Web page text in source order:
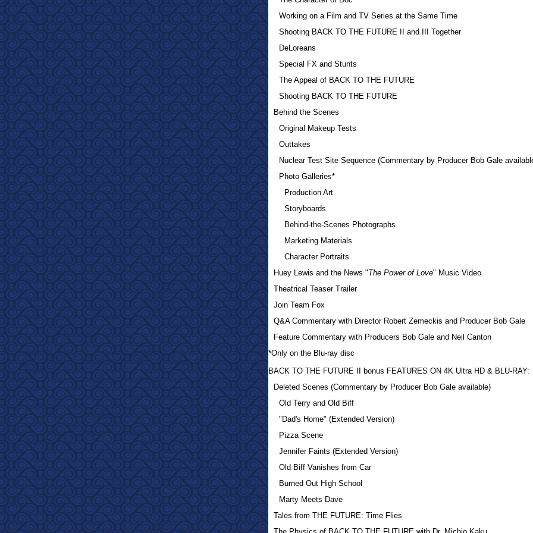
Working on a Film and TV Series at the Same Time
Shooting BACK TO THE FUTURE II and III Together
DeLoreans
Special FX and Stunts
The Appeal of BACK TO THE FUTURE
Shooting BACK TO THE FUTURE
Behind the Scenes
Original Makeup Tests
Outtakes
Nuclear Test Site Sequence (Commentary by Producer Bob Gale
Photo Galleries*
Production Art
Storyboards
Behind-the-Scenes Photographs
Marketing Materials
Character Portraits
Huey Lewis and the News "The Power of Love" Music Video
Theatrical Teaser Trailer
Join Team Fox
Q&A Commentary with Director Robert Zemeckis and Producer Bob Gale
Feature Commentary with Producers Bob Gale and Neil Canton
*Only on the Blu-ray disc
BACK TO THE FUTURE II bonus FEATURES ON 4K Ultra HD & BLU-RAY:
Deleted Scenes (Commentary by Producer Bob Gale available)
Old Terry and Old Biff
"Dad's Home" (Extended Version)
Pizza Scene
Jennifer Faints (Extended Version)
Old Biff Vanishes from Car
Burned Out High School
Marty Meets Dave
Tales from THE FUTURE: Time Flies